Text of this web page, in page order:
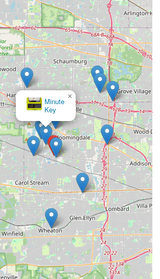
Minute
Key
×